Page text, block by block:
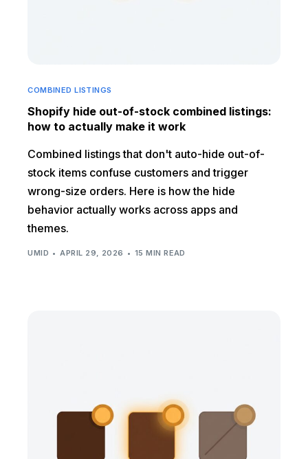
COMBINED LISTINGS
Shopify hide out-of-stock combined listings:
how to actually make it work
Combined listings that don't auto-hide out-of-
stock items confuse customers and trigger
wrong-size orders. Here is how the hide
behavior actually works across apps and
themes.
UMID APRIL 29, 2026 15 MIN READ